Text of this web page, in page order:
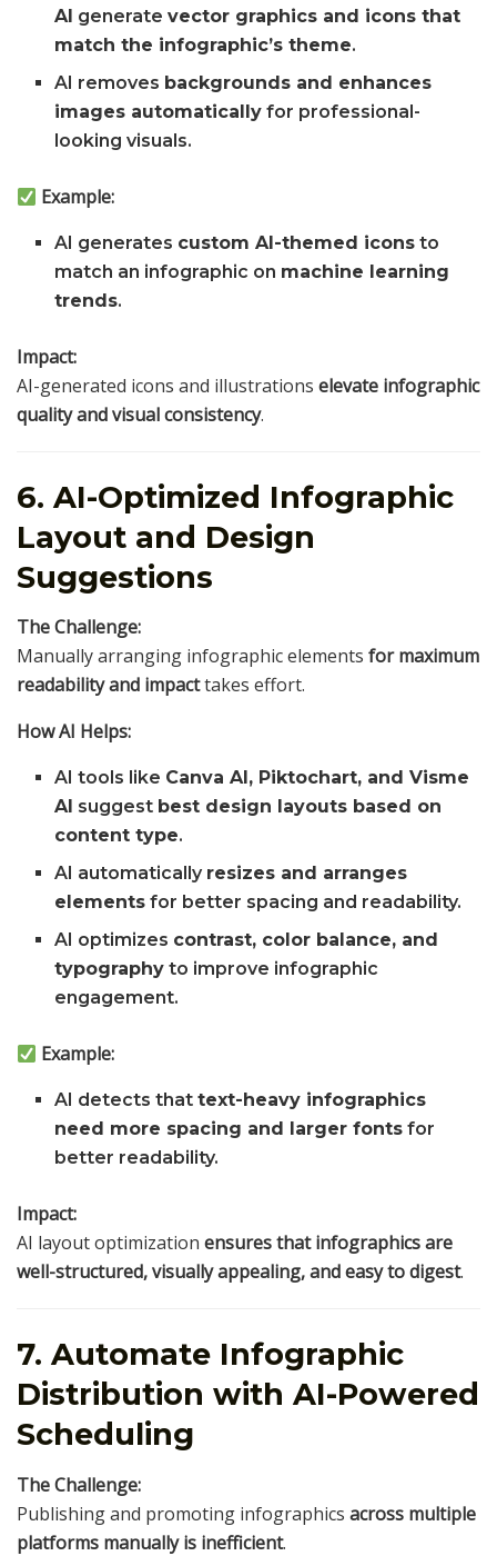
AI generatevector graphics and icons that
match the infographic’s theme.
AI removes backgrounds and enhances
images automatically for professional-
looking visuals.
Example:
AI generates custom AI-themed icons to
match an infographic on machine learning
trends.
Impact:
AI-generated icons and illustrations elevate infographic
quality and visual consistency.
6. AI-Optimized Infographic
Layout and Design
Suggestions
The Challenge:
Manually arranging infographic elements for maximum
readability and impacttakes effort.
How AI Helps:
AI tools like Canva AI, Piktochart, and Visme
AI suggest best design layouts based on
content type.
AI automatically resizes and arranges
elements for better spacing and readability.
AI optimizes contrast, color balance, and
typography to improve infographic
engagement.
Example:
AI detects thattext-heavy infographics
need more spacing and larger fonts for
better readability.
Impact:
AI layout optimization ensures that infographics are
well-structured, visually appealing, and easy to digest.
7. Automate Infographic
Distribution with AI-Powered
Scheduling
The Challenge:
Publishing and promoting infographics across multiple
platforms manually is inefficient.